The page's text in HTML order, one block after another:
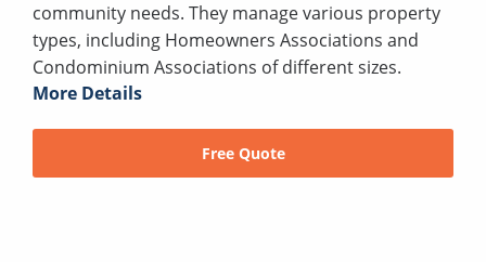
community needs. They manage various property
types, including Homeowners Associations and
Condominium Associations of different sizes.
More Details
Free Quote